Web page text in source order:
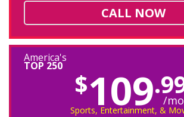
CALL NOW
America's
TOP 250
$109 /mo
Sports, Entertainment, &